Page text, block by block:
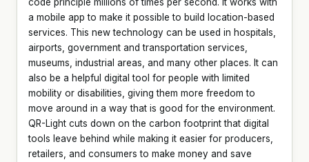
a mobile app to make it possible to build location-based
services. This new technology can be used in hospitals,
airports, government and transportation services,
museums, industrial areas, and many other places. It can
also be a helpful digital tool for people with limited
mobility or disabilities, giving them more freedom to
move around in a way that is good for the environment.
QR-Light cuts down on the carbon footprint that digital
tools leave behind while making it easier for producers,
retailers, and consumers to make money and save